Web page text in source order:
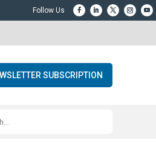
SUBSCRIPTION
AI Launch